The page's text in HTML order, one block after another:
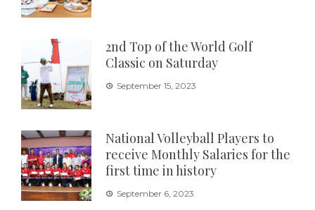
2nd Top of the World Golf
Classic on Saturday
September 15, 2023
National Volleyball Players to
receive Monthly Salaries for the
first time in history
September 6, 2023